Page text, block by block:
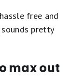
free and
pretty
max out